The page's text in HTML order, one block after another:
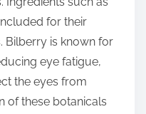
for their
Bilberry is known for
eye fatigue,
the eyes from
of these botanicals